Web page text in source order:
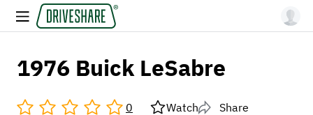
1976 Buick LeSabre
0 Watch Share